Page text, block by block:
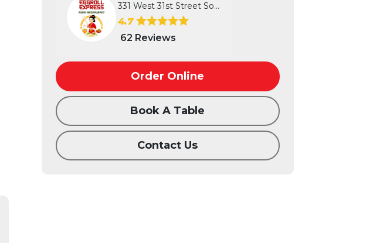
331 West 31st Street South, Wichita...
4.7
62 Reviews
Order Online
Book A Table
Contact Us